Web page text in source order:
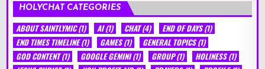
HOLYCHAT CATEGORIES
ABOUT SAINTLYMIC(1) AI(1) CHAT(4) END OF DAYS(1)
END TIMES TIMELINE(1) GAMES(1) GENERAL TOPICS(1)
GOD CONTENT(1) GOOGLE GEMINI(1) GROUP(1) HOLINESS(1)